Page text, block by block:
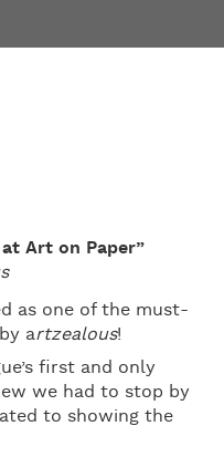
Art on Paper”
as one of the must-
artzealous!
first and only
we had to stop by
to showing the